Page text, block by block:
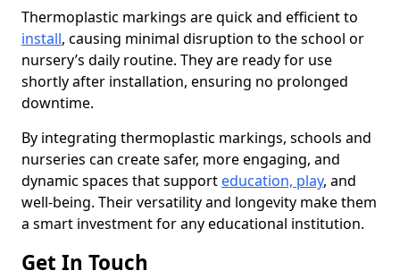
Thermoplastic markings are quick and efficient to
install, causing minimal disruption to the school or
nursery’s daily routine. They are ready for use
shortly after installation, ensuring no prolonged
downtime.
By integrating thermoplastic markings, schools and
nurseries can create safer, more engaging, and
dynamic spaces that support education, play, and
well-being. Their versatility and longevity make them
a smart investment for any educational institution.
Get In Touch